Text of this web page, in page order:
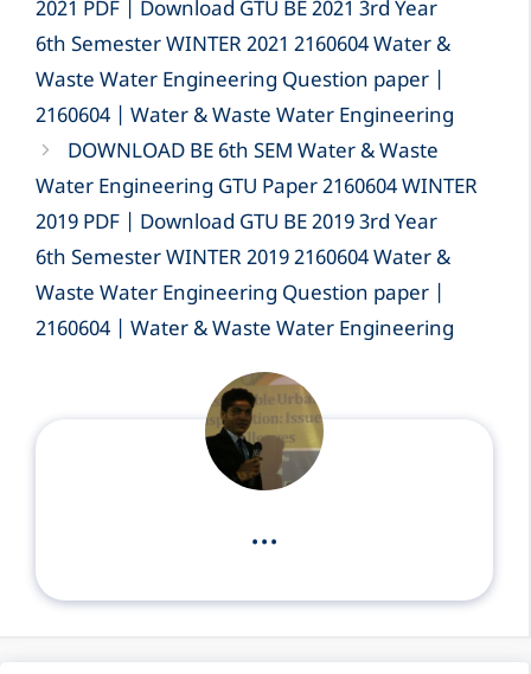
2021 PDF | Download GTU BE 2021 3rd Year
6th Semester WINTER 2021 2160604 Water &
Waste Water Engineering Question paper |
2160604 | Water & Waste Water Engineering
DOWNLOAD BE 6th SEM Water & Waste
Water Engineering GTU Paper 2160604 WINTER
2019 PDF | Download GTU BE 2019 3rd Year
6th Semester WINTER 2019 2160604 Water &
Waste Water Engineering Question paper |
2160604 | Water & Waste Water Engineering
...